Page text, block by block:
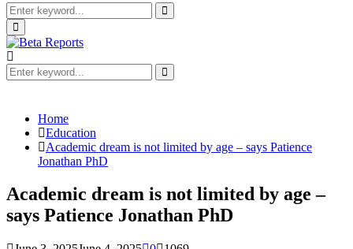
Search
for:
Search
Primary
Menu
Search
for:
Search
Home
Education
Academic dream is not limited by age – says Patience
Jonathan PhD
Academic dream is not limited by age –
says Patience Jonathan PhD